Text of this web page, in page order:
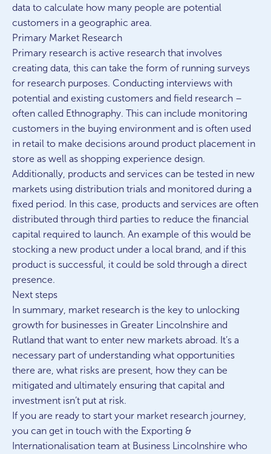
data to calculate how many people are potential
customers in a geographic area.
Primary Market Research
Primary research is active research that involves
creating data, this can take the form of running surveys
for research purposes. Conducting interviews with
potential and existing customers and field research –
often called Ethnography. This can include monitoring
customers in the buying environment and is often used
in retail to make decisions around product placement in
store as well as shopping experience design.
Additionally, products and services can be tested in new
markets using distribution trials and monitored during a
fixed period. In this case, products and services are often
distributed through third parties to reduce the financial
capital required to launch. An example of this would be
stocking a new product under a local brand, and if this
product is successful, it could be sold through a direct
presence.
Next steps
In summary, market research is the key to unlocking
growth for businesses in Greater Lincolnshire and
Rutland that want to enter new markets abroad. It’s a
necessary part of understanding what opportunities
there are, what risks are present, how they can be
mitigated and ultimately ensuring that capital and
investment isn’t put at risk.
If you are ready to start your market research journey,
you can get in touch with the Exporting &
Internationalisation team at Business Lincolnshire who